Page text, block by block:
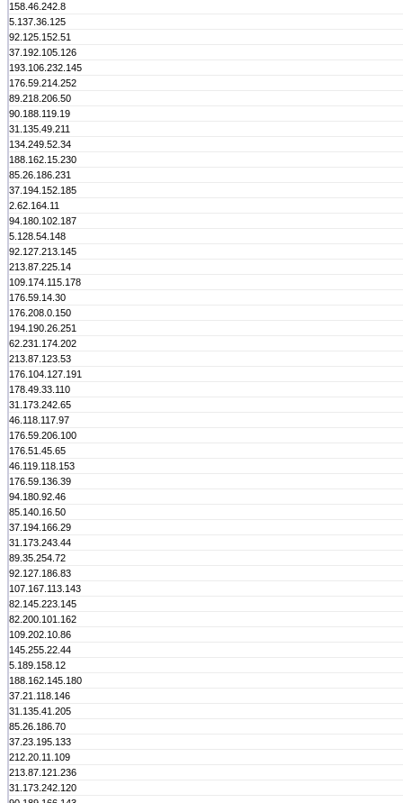
158.46.242.8
5.137.36.125
92.125.152.51
37.192.105.126
193.106.232.145
176.59.214.252
89.218.206.50
90.188.119.19
31.135.49.211
134.249.52.34
188.162.15.230
85.26.186.231
37.194.152.185
2.62.164.11
94.180.102.187
5.128.54.148
92.127.213.145
213.87.225.14
109.174.115.178
176.59.14.30
176.208.0.150
194.190.26.251
62.231.174.202
213.87.123.53
176.104.127.191
178.49.33.110
31.173.242.65
46.118.117.97
176.59.206.100
176.51.45.65
46.119.118.153
176.59.136.39
94.180.92.46
85.140.16.50
37.194.166.29
31.173.243.44
89.35.254.72
92.127.186.83
107.167.113.143
82.145.223.145
82.200.101.162
109.202.10.86
145.255.22.44
5.189.158.12
188.162.145.180
37.21.118.146
31.135.41.205
85.26.186.70
37.23.195.133
212.20.11.109
213.87.121.236
31.173.242.120